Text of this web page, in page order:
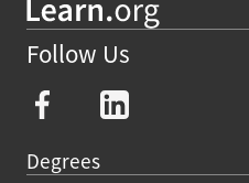
Follow Us
Degrees